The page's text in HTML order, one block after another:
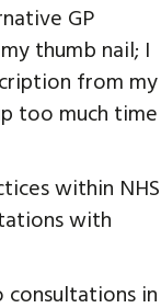
GP
thumb nail; I
from my
too much time
within NHS
with
consultations in